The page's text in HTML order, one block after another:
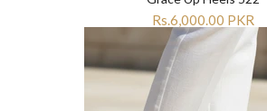
Rs.6,000.00 PKR